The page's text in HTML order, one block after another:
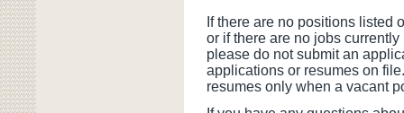
If there are no positions listed
or if there are no jobs
please do not submit an
applications or resumes on
resumes only when a vacant